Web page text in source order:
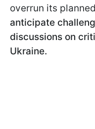
overrun its
anticipate
discussions on
Ukraine.